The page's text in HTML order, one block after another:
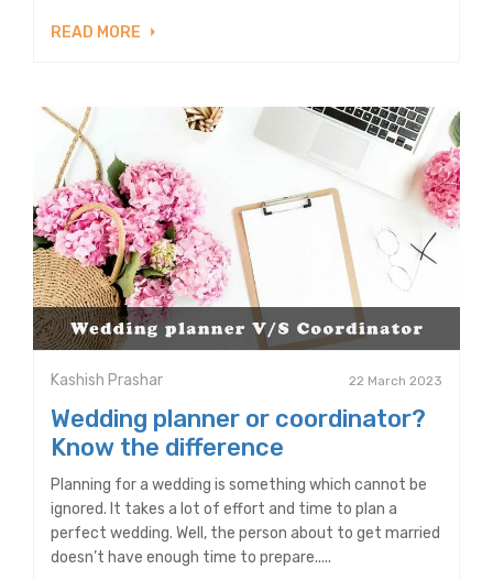
READ MORE
Kashish Prashar 22 March 2023
Wedding planner or coordinator?
Know the difference
Planning for a wedding is something which cannot be
ignored. It takes a lot of effort and time to plan a
perfect wedding. Well, the person about to get married
doesn’t have enough time to prepare.....